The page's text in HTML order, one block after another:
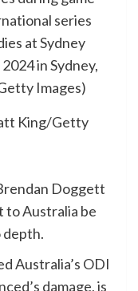
King/Getty
Doggett
to Australia be
depth.
Australia’s ODI
damage, is